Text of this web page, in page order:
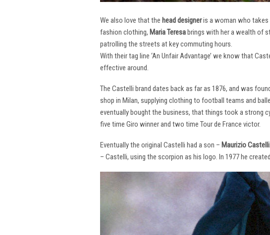
We also love that the head designeris a woman who
fashion clothing, Maria Teresabrings with her a wealth of
patrolling the streets at key commuting hours.
With their tag line ‘An Unfair Advantage’ we know that
effective around.
The Castelli brand dates back as far as 1876, and was
shop in Milan, supplying clothing to football teams and
eventually bought the business, that things took a strong
five time Giro winner and two time Tour de France victor.
Eventually the original Castelli had a son – Maurizio Castelli
– Castelli, using the scorpion as his logo. In 1977 he